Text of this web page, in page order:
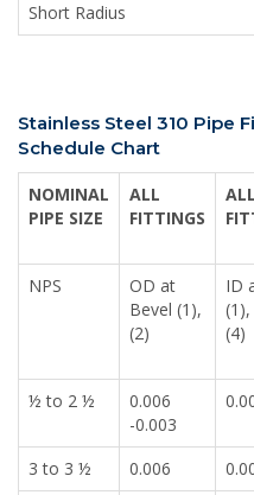
Short Radius
Stainless Steel 310 Pipe
Schedule Chart
NOMINAL
PIPE SIZE
ALL
FITTINGS
ALL
NPS
OD at
Bevel (1),
(2)
ID
(1),
(4)
½ to 2 ½
0.006
-0.003
3 to 3 ½ 0.006